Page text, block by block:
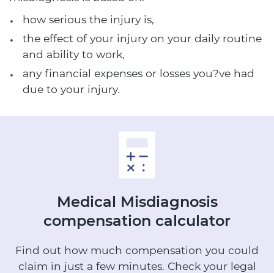
how serious the injury is,
the effect of your injury on your daily routine
and ability to work,
any financial expenses or losses you?ve had
due to your injury.
Medical Misdiagnosis
compensation calculator
Find out how much compensation you could
claim in just a few minutes. Check your legal